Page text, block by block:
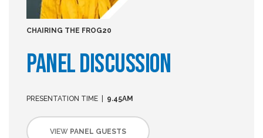
CHAIRING THE FROG20
PANEL DISCUSSION
PRESENTATION TIME | 9.45AM
VIEW PANEL GUESTS